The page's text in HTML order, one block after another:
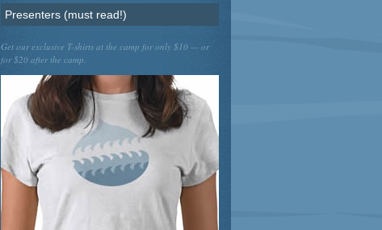
Presenters (must read!)
Get our exclusive T-shirts at the camp for only $10 — or
for $20 after the camp.